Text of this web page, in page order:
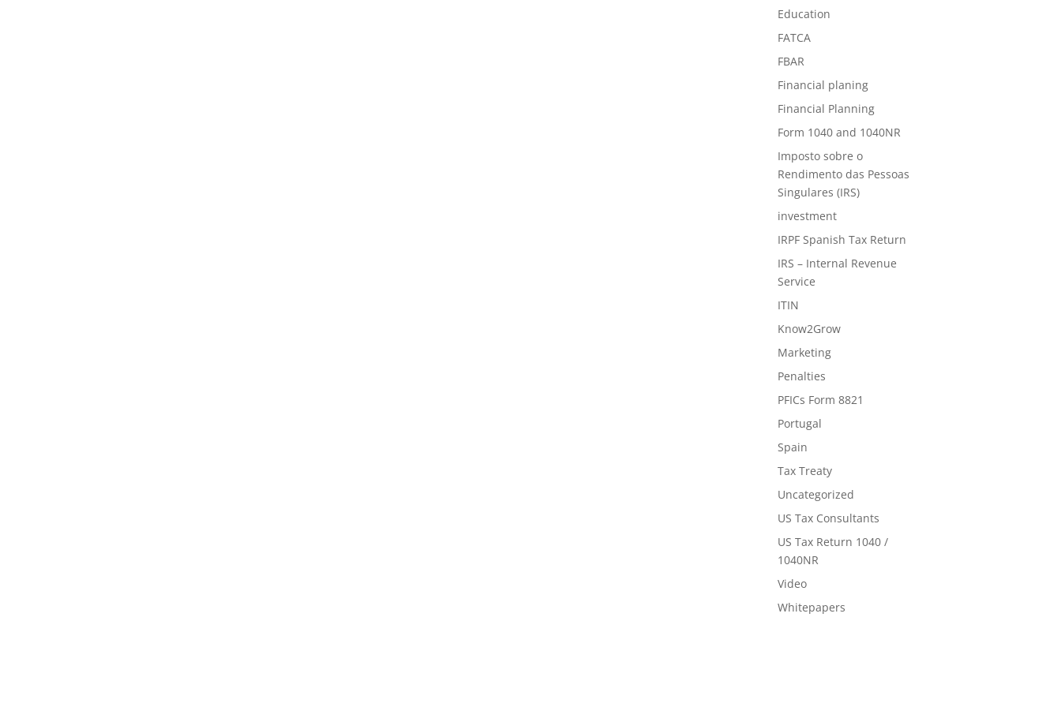
Education
FATCA
FBAR
Financial planing
Financial Planning
Form 1040 and 1040NR
Imposto sobre o
Rendimento das Pessoas
Singulares (IRS)
investment
IRPF Spanish Tax Return
IRS – Internal Revenue
Service
ITIN
Know2Grow
Marketing
Penalties
PFICs Form 8821
Portugal
Spain
Tax Treaty
Uncategorized
US Tax Consultants
US Tax Return 1040 /
1040NR
Video
Whitepapers